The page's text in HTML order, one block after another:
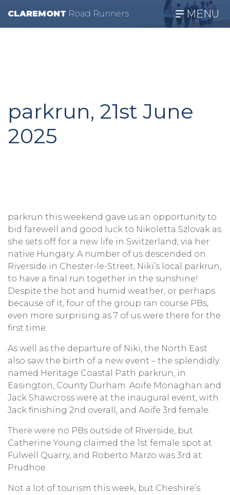
CLAREMONT Road Runners MENU
parkrun, 21st June
2025
parkrun this weekend gave us an opportunity to
bid farewell and good luck to Nikoletta Szlovak as
she sets off for a new life in Switzerland, via her
native Hungary. A number of us descended on
Riverside in Chester-le-Street, Niki’s local parkrun,
to have a final run together in the sunshine!
Despite the hot and humid weather, or perhaps
because of it, four of the group ran course PBs,
even more surprising as 7 of us were there for the
first time.
As well as the departure of Niki, the North East
also saw the birth of a new event – the splendidly
named Heritage Coastal Path parkrun, in
Easington, County Durham. Aoife Monaghan and
Jack Shawcross were at the inaugural event, with
Jack finishing 2nd overall, and Aoife 3rd female.
There were no PBs outside of Riverside, but
Catherine Young claimed the 1st female spot at
Fulwell Quarry, and Roberto Marzo was 3rd at
Prudhoe.
Not a lot of tourism this week, but Cheshire’s